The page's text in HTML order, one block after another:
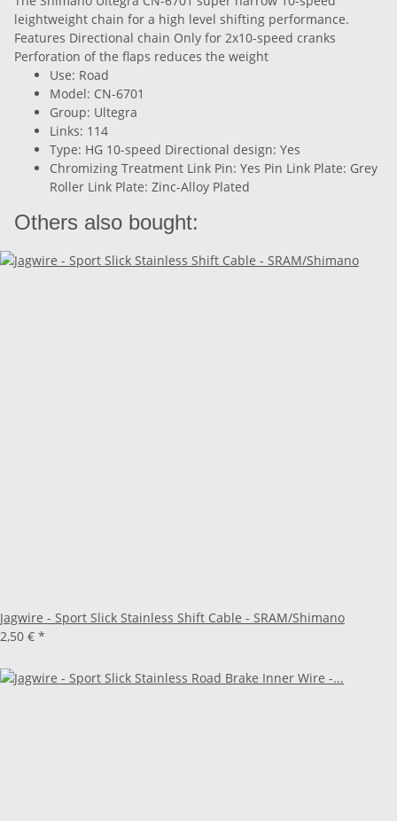
leightweight chain for a high level shifting performance.
Features Directional chain Only for 2x10-speed cranks
Perforation of the flaps reduces the weight
Use: Road
Model: CN-6701
Group: Ultegra
Links: 114
Type: HG 10-speed Directional design: Yes
Chromizing Treatment Link Pin: Yes Pin Link Plate: Grey
Roller Link Plate: Zinc-Alloy Plated
Others also bought:
Jagwire - Sport Slick Stainless Shift Cable - SRAM/Shimano
2,50 € *